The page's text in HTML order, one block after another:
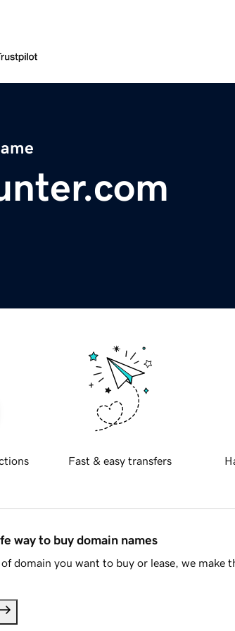
Fast & easy transfers
way to buy domain names
domain you want to buy or lease, we make